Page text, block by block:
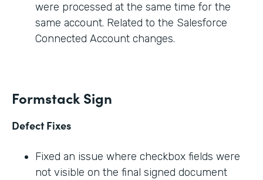
were processed at the same time for the
same account. Related to the Salesforce
Connected Account changes.
Formstack Sign
Defect Fixes
Fixed an issue where checkbox fields were
not visible on the final signed document